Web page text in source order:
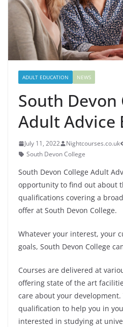
ADULT EDUCATION NEWS
South Devon
Adult Advice
July 11, 2022 Nightcourses.co.uk
South Devon College
South Devon College Adult
opportunity to find out about
qualifications covering a
offer at South Devon College.
Whatever your interest, your
goals, South Devon College
Courses are delivered at
offering state of the art
care about your development.
qualification to help you in
interested in studying at